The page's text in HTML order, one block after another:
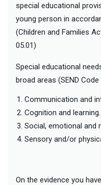
special educational
young person in
(Children and Families
05.01)
Special educational
broad areas (SEND
Communication and
Cognition and learning.
Social, emotional and
Sensory and/or
On the evidence you